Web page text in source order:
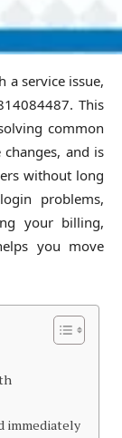
a service issue,
This
common
and is
without long
problems,
your billing,
you move
immediately